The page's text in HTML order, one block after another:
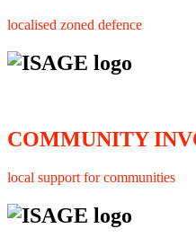
localised zoned defence
COMMUNITY
local support for communities